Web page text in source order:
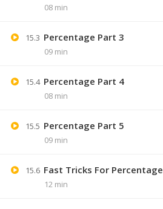
08 min
15.3 Percentage Part 3
09 min
15.4 Percentage Part 4
08 min
15.5 Percentage Part 5
09 min
15.6 Fast Tricks For Percentage
12 min